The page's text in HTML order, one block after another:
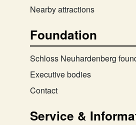
Nearby attractions
Foundation
Schloss Neuhardenberg
Executive bodies
Contact
Service &